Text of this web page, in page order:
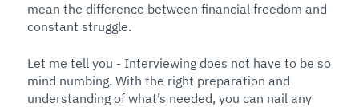
mean the difference between financial freedom and
constant struggle.
Let me tell you - Interviewing does not have to be so
mind numbing. With the right preparation and
understanding of what’s needed, you can nail any